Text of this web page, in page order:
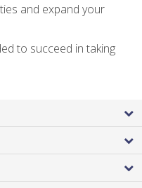
and expand your
to succeed in taking